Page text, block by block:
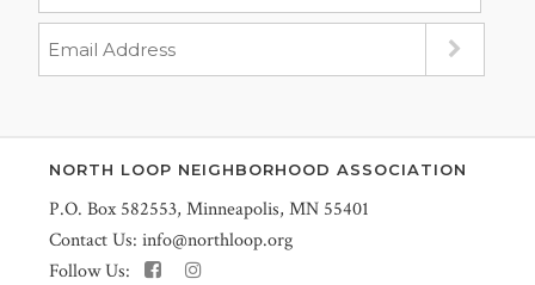
NORTH LOOP NEIGHBORHOOD ASSOCIATION
P.O. Box 582553, Minneapolis, MN 55401
Contact Us: info@northloop.org
Follow Us: